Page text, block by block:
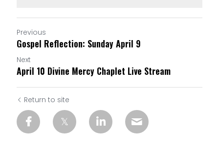
Previous
Gospel Reflection: Sunday April 9
Next
April 10 Divine Mercy Chaplet Live Stream
Return to site